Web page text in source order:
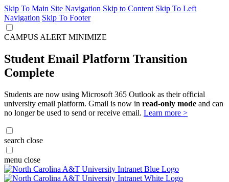
Skip To Main Site Navigation Skip to Content Skip To Left
Navigation Skip To Footer
CAMPUS ALERT MINIMIZE
Student Email Platform Transition
Complete
Students are now using Microsoft 365 Outlook as their official
university email platform. Gmail is now in read-only mode and can
no longer be used to send or receive email. Learn more >
search close
menu close